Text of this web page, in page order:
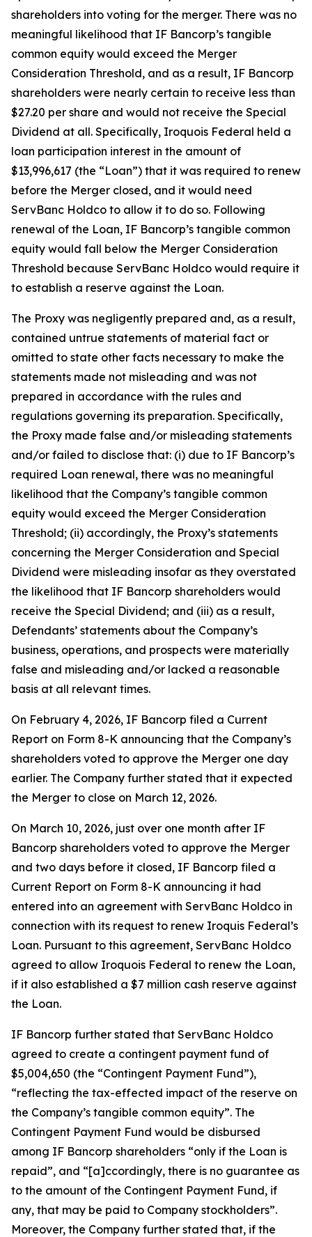
shareholders into voting for the merger. There was no
meaningful likelihood that IF Bancorp’s tangible
common equity would exceed the Merger
Consideration Threshold, and as a result, IF Bancorp
shareholders were nearly certain to receive less than
$27.20 per share and would not receive the Special
Dividend at all. Specifically, Iroquois Federal held a
loan participation interest in the amount of
$13,996,617 (the “Loan”) that it was required to renew
before the Merger closed, and it would need
ServBanc Holdco to allow it to do so. Following
renewal of the Loan, IF Bancorp’s tangible common
equity would fall below the Merger Consideration
Threshold because ServBanc Holdco would require it
to establish a reserve against the Loan.
The Proxy was negligently prepared and, as a result,
contained untrue statements of material fact or
omitted to state other facts necessary to make the
statements made not misleading and was not
prepared in accordance with the rules and
regulations governing its preparation. Specifically,
the Proxy made false and/or misleading statements
and/or failed to disclose that: (i) due to IF Bancorp’s
required Loan renewal, there was no meaningful
likelihood that the Company’s tangible common
equity would exceed the Merger Consideration
Threshold; (ii) accordingly, the Proxy’s statements
concerning the Merger Consideration and Special
Dividend were misleading insofar as they overstated
the likelihood that IF Bancorp shareholders would
receive the Special Dividend; and (iii) as a result,
Defendants’ statements about the Company’s
business, operations, and prospects were materially
false and misleading and/or lacked a reasonable
basis at all relevant times.
On February 4, 2026, IF Bancorp filed a Current
Report on Form 8-K announcing that the Company’s
shareholders voted to approve the Merger one day
earlier. The Company further stated that it expected
the Merger to close on March 12, 2026.
On March 10, 2026, just over one month after IF
Bancorp shareholders voted to approve the Merger
and two days before it closed, IF Bancorp filed a
Current Report on Form 8-K announcing it had
entered into an agreement with ServBanc Holdco in
connection with its request to renew Iroquis Federal’s
Loan. Pursuant to this agreement, ServBanc Holdco
agreed to allow Iroquois Federal to renew the Loan,
if it also established a $7 million cash reserve against
the Loan.
IF Bancorp further stated that ServBanc Holdco
agreed to create a contingent payment fund of
$5,004,650 (the “Contingent Payment Fund”),
“reflecting the tax-effected impact of the reserve on
the Company’s tangible common equity”. The
Contingent Payment Fund would be disbursed
among IF Bancorp shareholders “only if the Loan is
repaid”, and “[a]ccordingly, there is no guarantee as
to the amount of the Contingent Payment Fund, if
any, that may be paid to Company stockholders”.
Moreover, the Company further stated that, if the